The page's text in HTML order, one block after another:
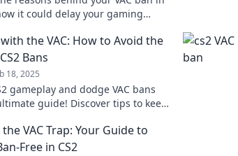
it could delay your gaming
the VAC: How to Avoid the
Bans
18, 2025
gameplay and dodge VAC bans
guide! Discover tips to keep
VAC Trap: Your Guide to
Free in CS2